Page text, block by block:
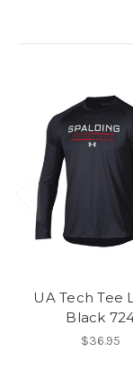
UA Tech Tee
Black
$36.95